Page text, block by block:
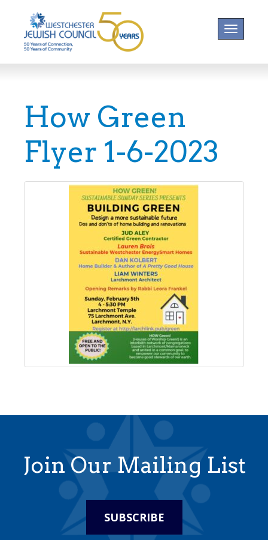
Toggle
How Green
Flyer 1-6-2023
Join Our Mailing List
SUBSCRIBE